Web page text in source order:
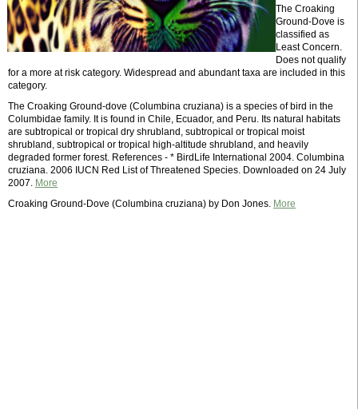
The Croaking
Ground-Dove is
classified as
Least Concern.
Does not qualify
for a more at risk category. Widespread and abundant taxa are included in this
category.
The Croaking Ground-dove (Columbina cruziana) is a species of bird in the
Columbidae family. It is found in Chile, Ecuador, and Peru. Its natural habitats
are subtropical or tropical dry shrubland, subtropical or tropical moist
shrubland, subtropical or tropical high-altitude shrubland, and heavily
degraded former forest. References - * BirdLife International 2004. Columbina
cruziana. 2006 IUCN Red List of Threatened Species. Downloaded on 24 July
2007. More
Croaking Ground-Dove (Columbina cruziana) by Don Jones. More